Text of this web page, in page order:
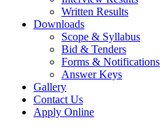
Written Results
Downloads
Scope & Syllabus
Bid & Tenders
Forms & Notifications
Answer Keys
Gallery
Contact Us
Apply Online